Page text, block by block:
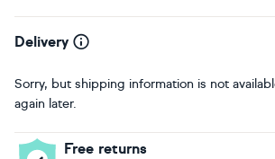
Delivery
Sorry, but shipping information is not
again later.
Free returns